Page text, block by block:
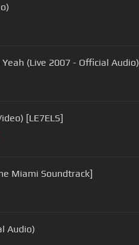
(Live 2007 - Official Audio)
[LE7ELS]
Miami Soundtrack]
Audio)